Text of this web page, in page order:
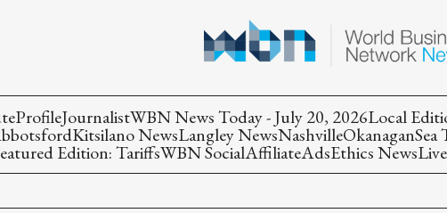
ProfileJournalistWBN News Today - July 20, 2026Local
Kitsilano NewsLangley NewsNashvilleOkanaganSea
Edition: TariffsWBN SocialAffiliateAdsEthics News